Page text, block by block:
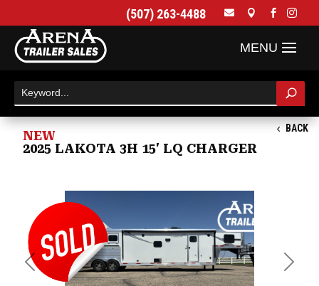
(507) 263-4488    
BACK
NEW
2025 LAKOTA 3H 15' LQ CHARGER
Previous Next